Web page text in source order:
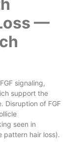
—
signaling,
support the
Disruption of FGF
seen in
pattern hair loss).